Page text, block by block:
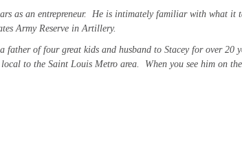
as an entrepreneur. He is intimately familiar with what it
Army Reserve in Artillery.
father of four great kids and husband to Stacey for over
to the Saint Louis Metro area. When you see him on